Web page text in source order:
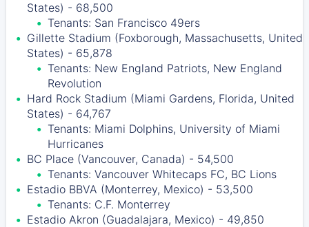
States) - 68,500
Tenants: San Francisco 49ers
Gillette Stadium (Foxborough, Massachusetts, United
States) - 65,878
Tenants: New England Patriots, New England
Revolution
Hard Rock Stadium (Miami Gardens, Florida, United
States) - 64,767
Tenants: Miami Dolphins, University of Miami
Hurricanes
BC Place (Vancouver, Canada) - 54,500
Tenants: Vancouver Whitecaps FC, BC Lions
Estadio BBVA (Monterrey, Mexico) - 53,500
Tenants: C.F. Monterrey
Estadio Akron (Guadalajara, Mexico) - 49,850